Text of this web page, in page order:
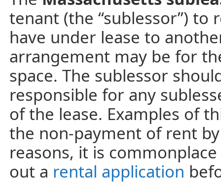
tenant (the “sublessor”)
have under lease to
arrangement may be for
space. The sublessor
responsible for any
of the lease. Examples of
the non-payment of rent
reasons, it is
out a rental application